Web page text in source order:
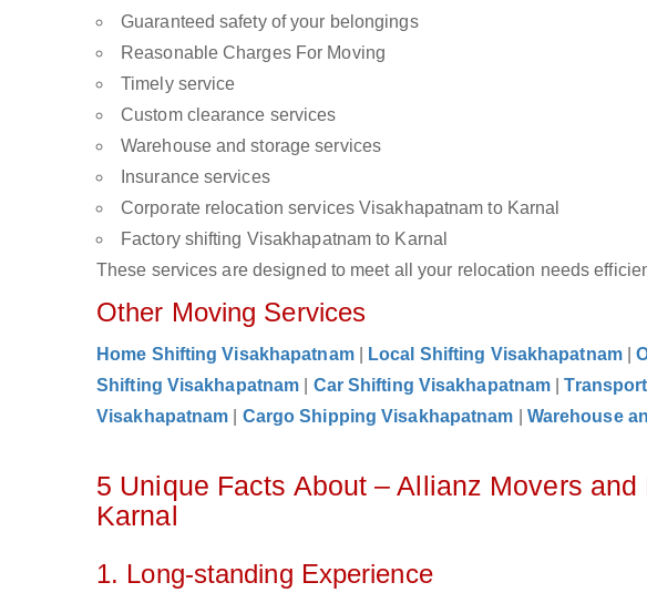
Guaranteed safety of your belongings
Reasonable Charges For Moving
Timely service
Custom clearance services
Warehouse and storage services
Insurance services
Corporate relocation services Visakhapatnam to Karnal
Factory shifting Visakhapatnam to Karnal
These services are designed to meet all your relocation needs
Other Moving Services
Home Shifting Visakhapatnam Local Shifting Visakhapatnam |
Shifting Visakhapatnam
Car Shifting Visakhapatnam |
Visakhapatnam
Cargo Shipping Visakhapatnam Warehouse
5 Unique Facts About – Allianz Movers
Karnal
1. Long-standing Experience